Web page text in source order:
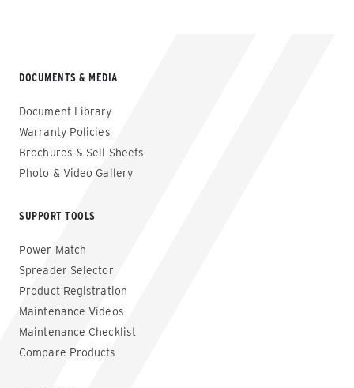
DOCUMENTS & MEDIA
Document Library
Warranty Policies
Brochures & Sell Sheets
Photo & Video Gallery
SUPPORT TOOLS
Power Match
Spreader Selector
Product Registration
Maintenance Videos
Maintenance Checklist
Compare Products